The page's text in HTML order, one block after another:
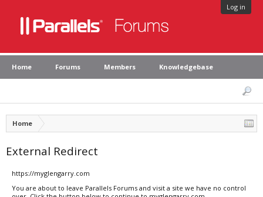
Log in
Home Forums Members Knowledgebase
Home
External Redirect
https://myglengarry.com
You are about to leave Parallels Forums and visit a site we have no control